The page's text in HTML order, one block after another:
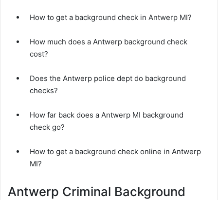
How to get a background check in Antwerp MI?
How much does a Antwerp background check
cost?
Does the Antwerp police dept do background
checks?
How far back does a Antwerp MI background
check go?
How to get a background check online in Antwerp
MI?
Antwerp Criminal Background